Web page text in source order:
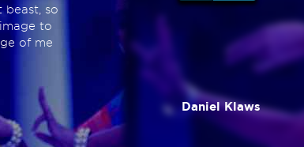
so
to
of me
Daniel Klaws